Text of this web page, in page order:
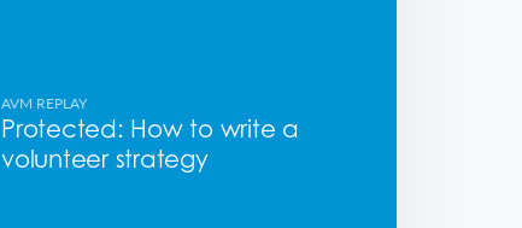
AVM REPLAY
Protected: How to write a
volunteer strategy